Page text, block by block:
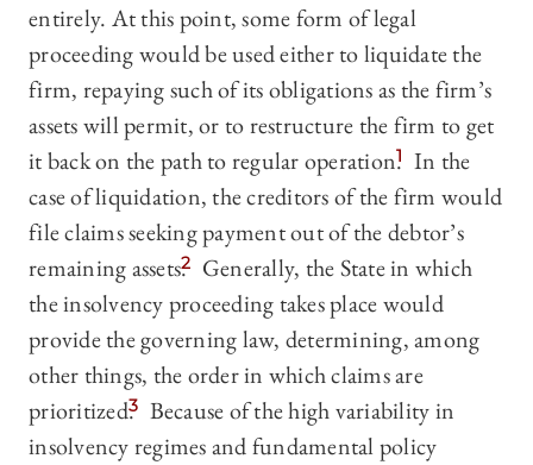
entirely. At this point, some form of legal
proceeding would be used either to liquidate the
firm, repaying such of its obligations as the firm’s
assets will permit, or to restructure the firm to get
it back on the path to regular operation.1
In the
case of liquidation, the creditors of the firm would
file claims seeking payment out of the debtor’s
remaining assets.2
Generally, the State in which
the insolvency proceeding takes place would
provide the governing law, determining, among
other things, the order in which claims are
prioritized.3 Because of the high variability in
insolvency regimes and fundamental policy